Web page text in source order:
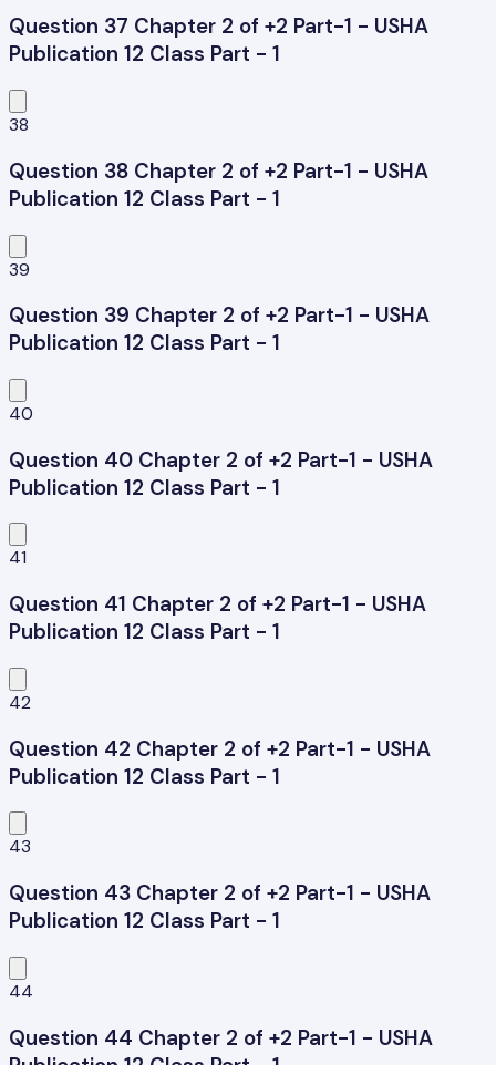
Question 37 Chapter 2 of +2 Part-1 - USHA
Publication 12 Class Part - 1
38
Question 38 Chapter 2 of +2 Part-1 - USHA
Publication 12 Class Part - 1
39
Question 39 Chapter 2 of +2 Part-1 - USHA
Publication 12 Class Part - 1
40
Question 40 Chapter 2 of +2 Part-1 - USHA
Publication 12 Class Part - 1
41
Question 41 Chapter 2 of +2 Part-1 - USHA
Publication 12 Class Part - 1
42
Question 42 Chapter 2 of +2 Part-1 - USHA
Publication 12 Class Part - 1
43
Question 43 Chapter 2 of +2 Part-1 - USHA
Publication 12 Class Part - 1
44
Question 44 Chapter 2 of +2 Part-1 - USHA